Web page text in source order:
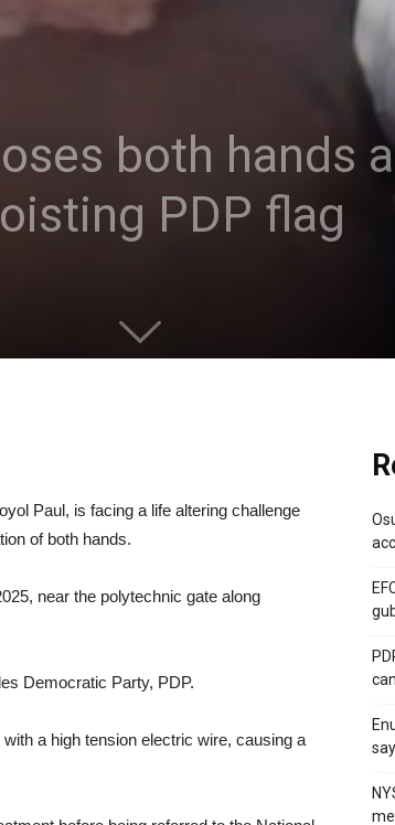
both hands
PDP flag
Paul, is facing a life altering challenge
of both hands.
near the polytechnic gate along
Democratic Party, PDP.
a high tension electric wire, causing a